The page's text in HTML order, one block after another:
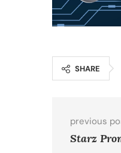
SHARE
previous
Starz